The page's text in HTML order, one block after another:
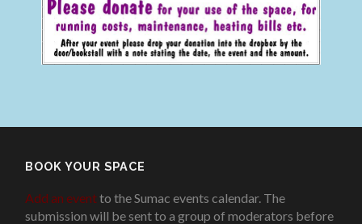
BOOK YOUR SPACE
Add an eventto the Sumac events calendar. The
submission will be sent to a group of moderators before